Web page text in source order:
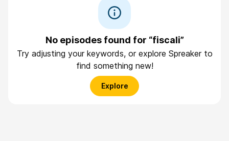
No episodes found for “fiscali”
Try adjusting your keywords, or explore Spreaker to
find something new!
Explore